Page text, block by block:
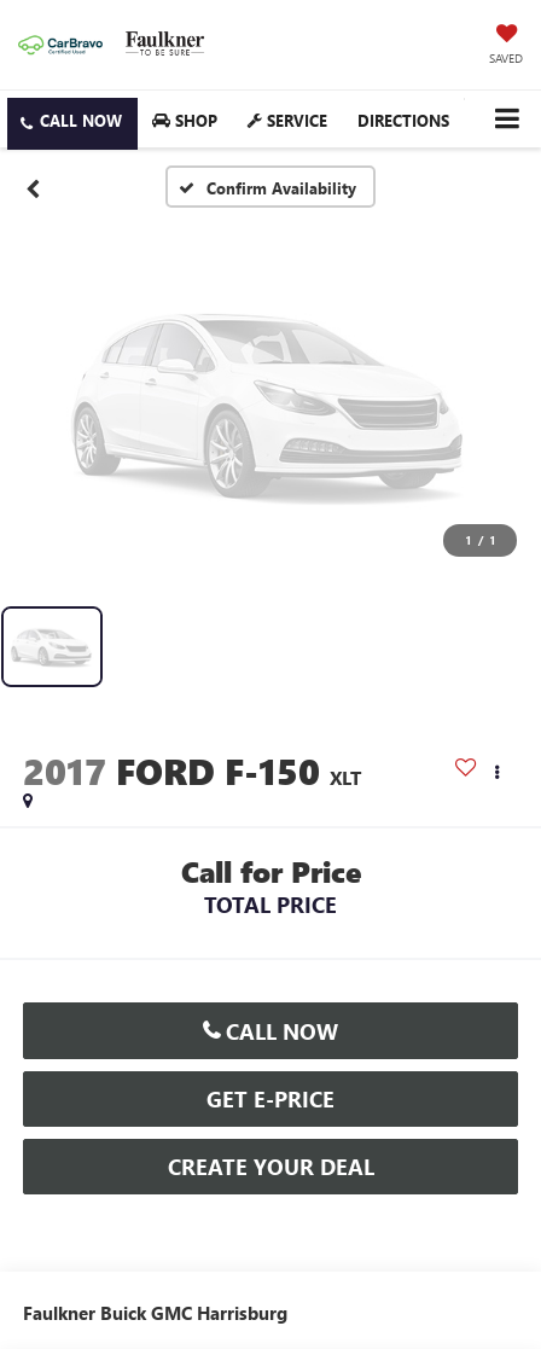
SAVED
SHOP SERVICE DIRECTIONS
Confirm Availability
Vehicle Photos
Unavailable
Please Check Back Soon
1 / 1
2017 FORD F-150 XLT
Call for Price
TOTAL PRICE
CALL NOW
GET E-PRICE
CREATE YOUR DEAL
Faulkner Buick GMC Harrisburg